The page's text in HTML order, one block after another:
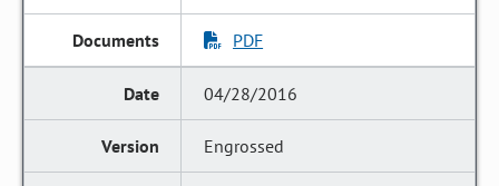
PDF
04/28/2016
Engrossed